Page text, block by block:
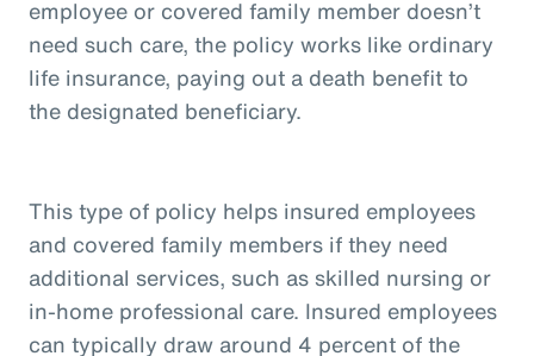
employee or covered family member doesn’t
need such care, the policy works like ordinary
life insurance, paying out a death benefit to
the designated beneficiary.
This type of policy helps insured employees
and covered family members if they need
additional services, such as skilled nursing or
in-home professional care. Insured employees
can typically draw around 4 percent of the